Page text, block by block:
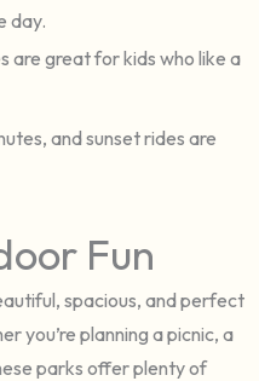
day.
are great for kids who like a
and sunset rides are
Fun
spacious, and perfect
you’re planning a picnic, a
parks offer plenty of